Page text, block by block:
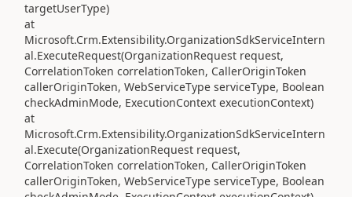
targetUserType)
at
Microsoft.Crm.Extensibility.OrganizationSdkServiceIntern
al.ExecuteRequest(OrganizationRequest request,
CorrelationToken correlationToken, CallerOriginToken
callerOriginToken, WebServiceType serviceType, Boolean
checkAdminMode, ExecutionContext executionContext)
at
Microsoft.Crm.Extensibility.OrganizationSdkServiceIntern
al.Execute(OrganizationRequest request,
CorrelationToken correlationToken, CallerOriginToken
callerOriginToken, WebServiceType serviceType, Boolean